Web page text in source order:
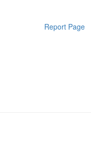
Report Page